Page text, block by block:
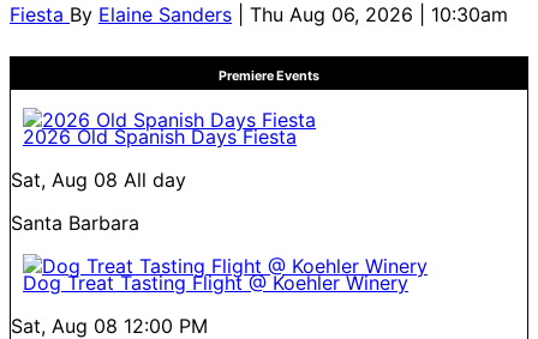
Fiesta By Elaine Sanders | Thu Aug 06, 2026 | 10:30am
Premiere Events
2026 Old Spanish Days Fiesta
Sat, Aug 08 All day
Santa Barbara
Dog Treat Tasting Flight @ Koehler Winery
Sat, Aug 08 12:00 PM